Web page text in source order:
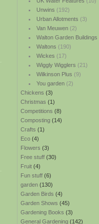
Unwins (192)
Urban Allotments (3)
Van Meuwen(2)
Walton Garden Buildings
Waltons (190)
Wickes (17)
Wiggly Wigglers (21)
Wilkinson Plus (9)
You garden(2)
Chickens (3)
Christmas (1)
Competitions (8)
Composting (14)
Crafts (1)
Eco (4)
Flowers (3)
Free stuff (30)
Fruit (4)
Fun stuff (6)
garden (130)
Garden Birds (4)
Garden Shows (45)
Gardening Books (3)
General Gardening (142)